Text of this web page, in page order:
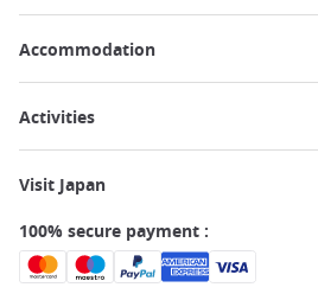
Accommodation
Activities
Visit Japan
100% secure payment :